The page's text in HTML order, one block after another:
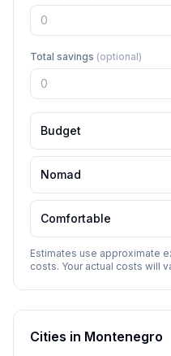
Total savings (optional)
Budget
Nomad
Comfortable
Estimates use approximate
costs. Your actual costs will
Cities in Montenegro